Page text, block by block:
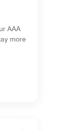
AAA
more